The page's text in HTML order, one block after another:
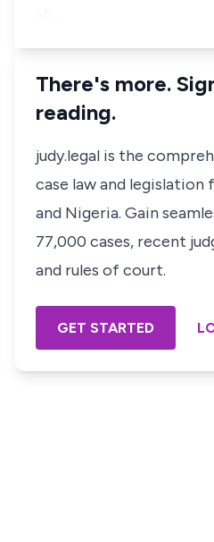
There's more.
reading.
judy.legal is the
case law and legislation
and Nigeria. Gain
77,000 cases, recent
and rules of court.
GET STARTED